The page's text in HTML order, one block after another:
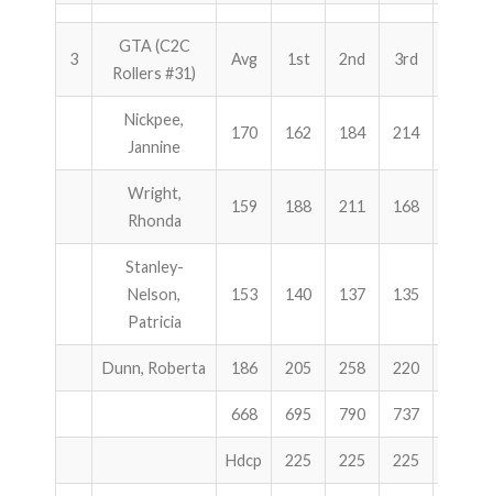
3
GTA (C2C
Rollers #31)
Avg 1st 2nd 3rd
Nickpee,
Jannine
170 162 184 214
Wright,
Rhonda
159 188 211 168
Stanley-
Nelson,
Patricia
153 140 137 135
Dunn, Roberta 186 205 258 220
668 695 790 737
Hdcp 225 225 225